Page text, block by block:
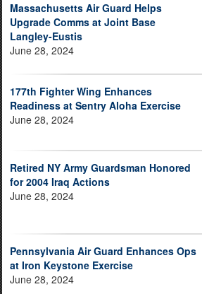
Massachusetts Air Guard Helps
Upgrade Comms at Joint Base
Langley-Eustis
June 28, 2024
177th Fighter Wing Enhances
Readiness at Sentry Aloha Exercise
June 28, 2024
Retired NY Army Guardsman Honored
for 2004 Iraq Actions
June 28, 2024
Pennsylvania Air Guard Enhances Ops
at Iron Keystone Exercise
June 28, 2024